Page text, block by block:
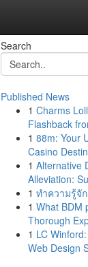
Search
Published News
1 Charms
Flashback
1 88m: Your
Casino
1 Alternative
Alleviation:
1 ทำความรู้จั
1 What BDM
Thorough
1 LC
Web Design